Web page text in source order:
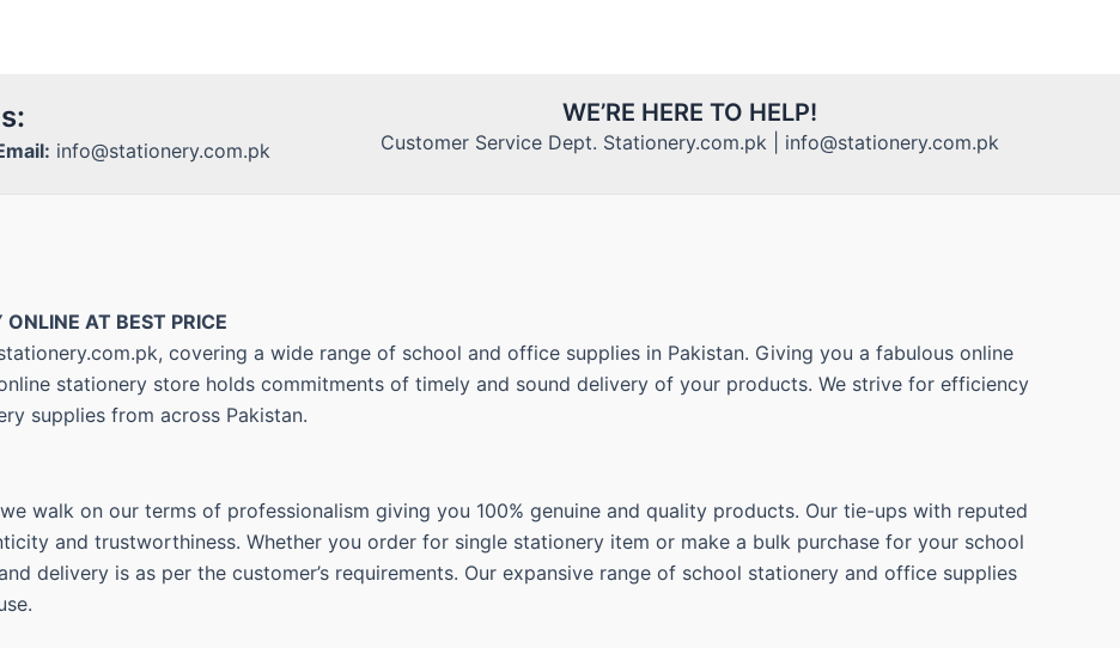
info@stationery.com.pk
WE’RE HERE TO HELP!
Customer Service Dept. Stationery.com.pk | info@stationery.com.pk
AT BEST PRICE
covering a wide range of school and office supplies in Pakistan. Giving you a fabulous online
stationery store holds commitments of timely and sound delivery of your products. We strive for efficiency
supplies from across Pakistan.
walk on our terms of professionalism giving you 100% genuine and quality products. Our tie-ups with reputed
and trustworthiness. Whether you order for single stationery item or make a bulk purchase for your school
delivery is as per the customer’s requirements. Our expansive range of school stationery and office supplies